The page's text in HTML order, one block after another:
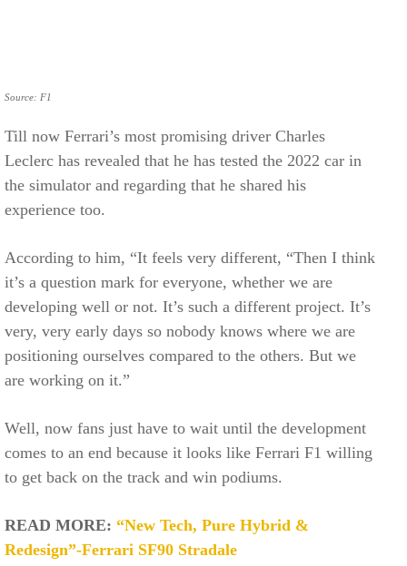
Source: F1
Till now Ferrari’s most promising driver Charles
Leclerc has revealed that he has tested the 2022 car in
the simulator and regarding that he shared his
experience too.
According to him, “It feels very different, “Then I think
it’s a question mark for everyone, whether we are
developing well or not. It’s such a different project. It’s
very, very early days so nobody knows where we are
positioning ourselves compared to the others. But we
are working on it.”
Well, now fans just have to wait until the development
comes to an end because it looks like Ferrari F1 willing
to get back on the track and win podiums.
READ MORE: “New Tech, Pure Hybrid &
Redesign”-Ferrari SF90 Stradale